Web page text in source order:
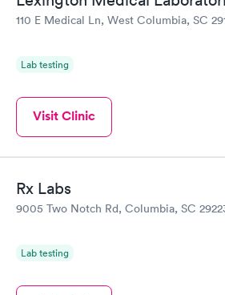
110 E Medical Ln, West Columbia, SC
Lab testing
Visit Clinic
Rx Labs
9005 Two Notch Rd, Columbia, SC
Lab testing